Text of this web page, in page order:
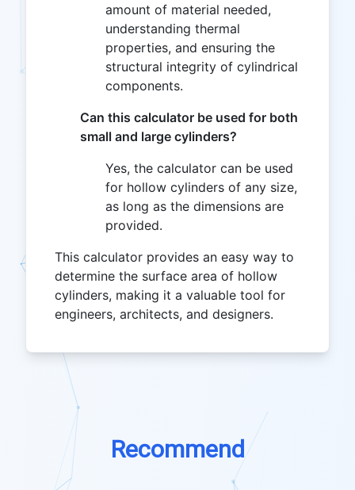
amount of material needed,
understanding thermal
properties, and ensuring the
structural integrity of cylindrical
components.
Can this calculator be used for both
small and large cylinders?
Yes, the calculator can be used
for hollow cylinders of any size,
as long as the dimensions are
provided.
This calculator provides an easy way to
determine the surface area of hollow
cylinders, making it a valuable tool for
engineers, architects, and designers.
Recommend